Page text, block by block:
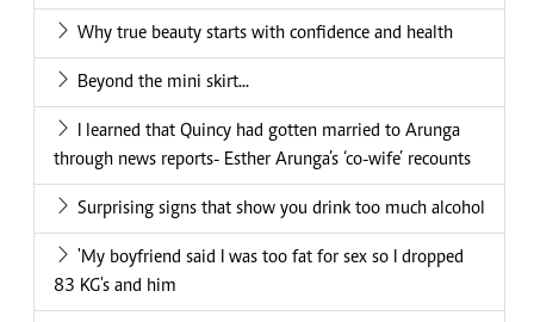
Why true beauty starts with confidence and health
Beyond the mini skirt...
I learned that Quincy had gotten married to Arunga
through news reports- Esther Arunga’s ‘co-wife’ recounts
Surprising signs that show you drink too much alcohol
'My boyfriend said I was too fat for sex so I dropped
83 KG's and him